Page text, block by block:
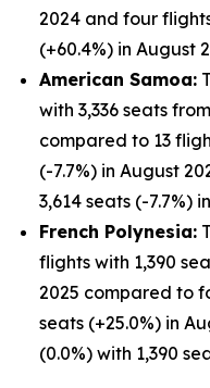
2024 and four
(+60.4%) in August
American Samoa:
with 3,336 seats
compared to 13
(-7.7%) in August
3,614 seats (-7.7%)
French Polynesia:
flights with 1,390
2025 compared to
seats (+25.0%) in
(0.0%) with 1,390